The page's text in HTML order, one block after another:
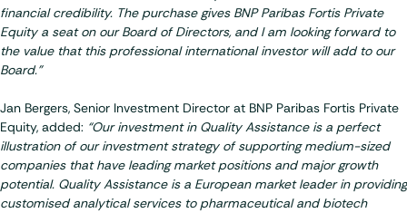
financial credibility. The purchase gives BNP Paribas Fortis Private
Equity a seat on our Board of Directors, and I am looking forward to
the value that this professional international investor will add to our
Board."
Jan Bergers, Senior Investment Director at BNP Paribas Fortis Private
Equity, added: “Our investment in Quality Assistance is a perfect
illustration of our investment strategy of supporting medium-sized
companies that have leading market positions and major growth
potential. Quality Assistance is a European market leader in providing
customised analytical services to pharmaceutical and biotech